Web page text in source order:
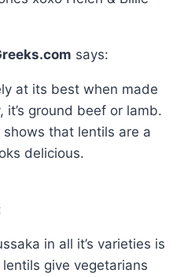
says:
at its best when made
ground beef or lamb.
that lentils are a
delicious.
in all it’s varieties is
give vegetarians